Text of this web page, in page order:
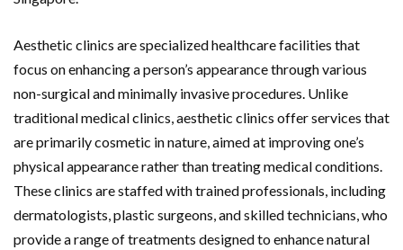
Aesthetic clinics are specialized healthcare facilities that
focus on enhancing a person’s appearance through various
non-surgical and minimally invasive procedures. Unlike
traditional medical clinics, aesthetic clinics offer services that
are primarily cosmetic in nature, aimed at improving one’s
physical appearance rather than treating medical conditions.
These clinics are staffed with trained professionals, including
dermatologists, plastic surgeons, and skilled technicians, who
provide a range of treatments designed to enhance natural